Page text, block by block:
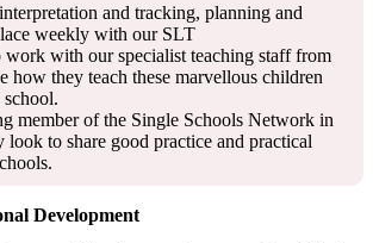
and tracking, planning and
weekly with our SLT
with our specialist teaching staff from
how they teach these marvellous children
member of the Single Schools Network in
look to share good practice and practical
Development